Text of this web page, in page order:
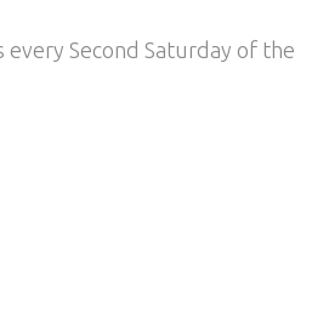
every Second Saturday of the